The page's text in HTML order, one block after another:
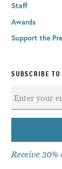
Staff
Awards
Support the
SUBSCRIBE
Receive